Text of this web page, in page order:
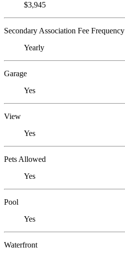
$3,945
Secondary Association Fee Frequency
Yearly
Garage
Yes
View
Yes
Pets Allowed
Yes
Pool
Yes
Waterfront